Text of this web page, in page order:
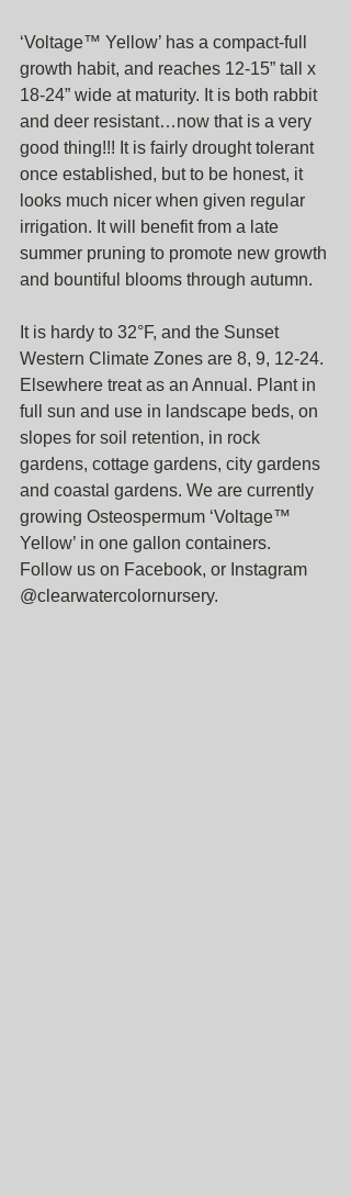
‘Voltage™ Yellow’ has a compact-full
growth habit, and reaches 12-15” tall x
18-24” wide at maturity. It is both rabbit
and deer resistant…now that is a very
good thing!!! It is fairly drought tolerant
once established, but to be honest, it
looks much nicer when given regular
irrigation. It will benefit from a late
summer pruning to promote new growth
and bountiful blooms through autumn.
It is hardy to 32°F, and the Sunset
Western Climate Zones are 8, 9, 12-24.
Elsewhere treat as an Annual. Plant in
full sun and use in landscape beds, on
slopes for soil retention, in rock
gardens, cottage gardens, city gardens
and coastal gardens. We are currently
growing Osteospermum ‘Voltage™
Yellow’ in one gallon containers.
Follow us on Facebook, or Instagram
@clearwatercolornursery.